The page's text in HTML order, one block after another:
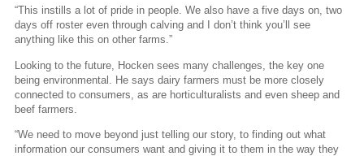
“This instills a lot of pride in people. We also have a five days on, two
days off roster even through calving and I don’t think you’ll see
anything like this on other farms.”
Looking to the future, Hocken sees many challenges, the key one
being environmental. He says dairy farmers must be more closely
connected to consumers, as are horticulturalists and even sheep and
beef farmers.
“We need to move beyond just telling our story, to finding out what
information our consumers want and giving it to them in the way they